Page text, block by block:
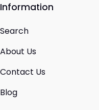
Information
Search
About Us
Contact Us
Blog